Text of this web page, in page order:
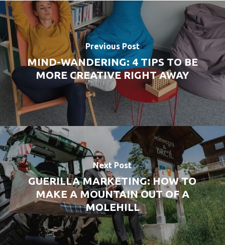
Previous Post
MIND-WANDERING: 4 TIPS TO BE
MORE CREATIVE RIGHT AWAY
Next Post
GUERILLA MARKETING: HOW TO
MAKE A MOUNTAIN OUT OF A
MOLEHILL